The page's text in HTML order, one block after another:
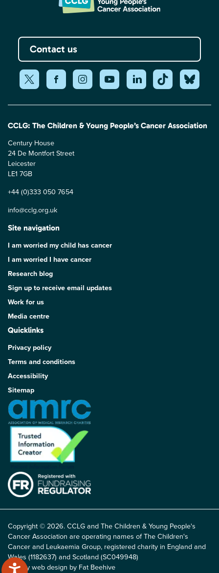
Contact us
CCLG: The Children & Young People’s Cancer Association
Century House
24 De Montfort Street
Leicester
LE1 7GB
+44 (0)333 050 7654
info@cclg.org.uk
Site navigation
I am worried my child has cancer
I am worried I have cancer
Research blog
Sign up to receive email updates
Work for us
Media centre
Quicklinks
Privacy policy
Terms and conditions
Accessibility
Sitemap
Copyright © 2026. CCLG and The Children & Young People's
Cancer Association are operating names of The Children's
Cancer and Leukaemia Group, registered charity in England and
Wales (1182637) and Scotland (SC049948)
Charity web design by Fat Beehive